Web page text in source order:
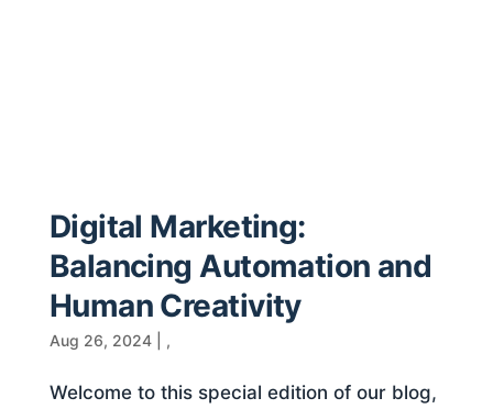
Digital Marketing:
Balancing Automation and
Human Creativity
Aug 26, 2024| ,
Welcome to this special edition of our blog,